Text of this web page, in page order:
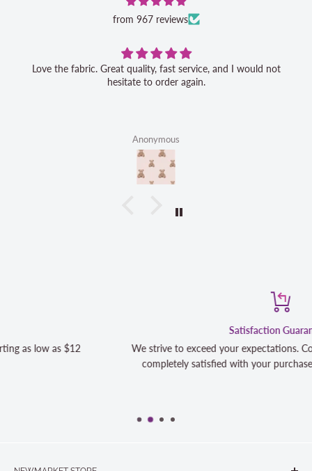
from 967 reviews
Love the fabric. Great quality, fast service, and I would not
hesitate to order again.
Anonymous
We strive to exceed your expectations. Contact us if you're not
completely satisfied with your purchase and we will make it